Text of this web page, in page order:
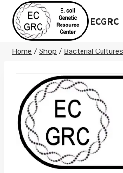
content
ECGRC
Home / Shop / Bacterial Cultures